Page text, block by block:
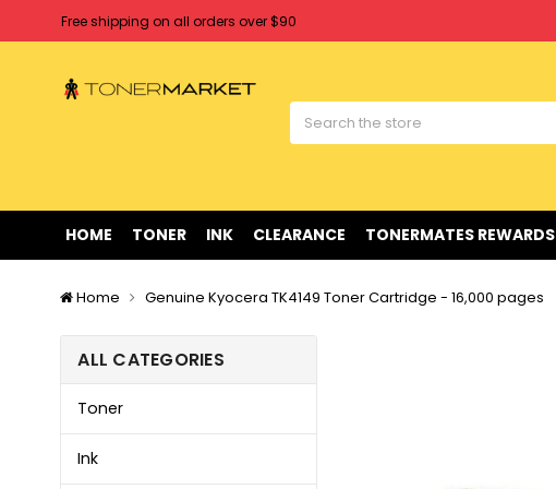
Free shipping on all orders over $90
Welcome to Tonermarket ! We're competitive with any price you find !
Free shipping on all orders over $90
HOME TONER INK CLEARANCE TONERMATES REWARDS
Home Genuine Kyocera TK4149 Toner Cartridge - 16,000 pages
ALL CATEGORIES
Toner
Ink